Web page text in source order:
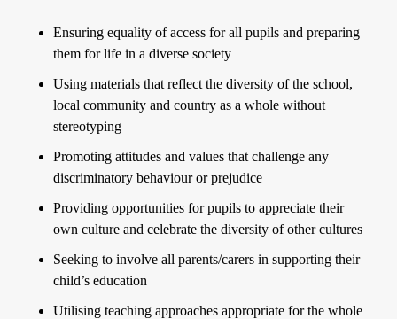
Ensuring equality of access for all pupils and preparing
them for life in a diverse society
Using materials that reflect the diversity of the school,
local community and country as a whole without
stereotyping
Promoting attitudes and values that challenge any
discriminatory behaviour or prejudice
Providing opportunities for pupils to appreciate their
own culture and celebrate the diversity of other cultures
Seeking to involve all parents/carers in supporting their
child’s education
Utilising teaching approaches appropriate for the whole